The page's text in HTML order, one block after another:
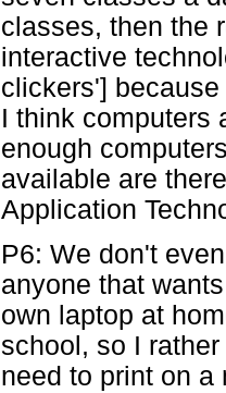
classes, then the
interactive
clickers']
I think computers
enough
available are
Application
P6: We don't
anyone that
own laptop at
school, so I
need to print on a